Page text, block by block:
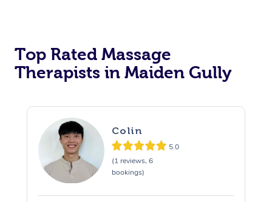
Top Rated Massage
Therapists in Maiden Gully
Colin
5.0
(1 reviews, 6
bookings)